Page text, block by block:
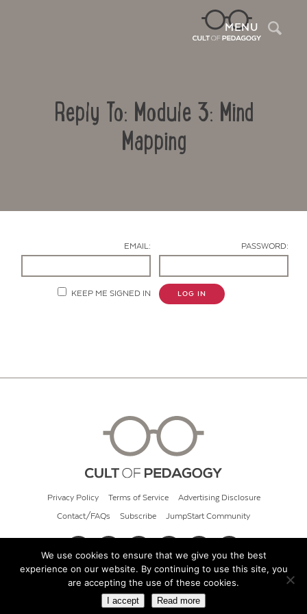
MENU
Reply To: Module 3: Mind
Mapping
EMAIL: PASSWORD:
KEEP ME SIGNED IN LOG IN
Privacy Policy Terms of Service Advertising Disclosure
Contact/FAQs Subscribe JumpStart Community
© 2026 Cult of Pedagogy
We use cookies to ensure that we give you the best
experience on our website. By continuing to use this site, you
are accepting the use of these cookies.
I accept Read more